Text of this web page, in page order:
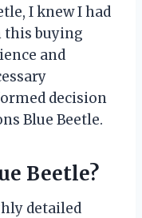
I knew I had
this buying
and
decision
Blue Beetle.
Beetle?
detailed